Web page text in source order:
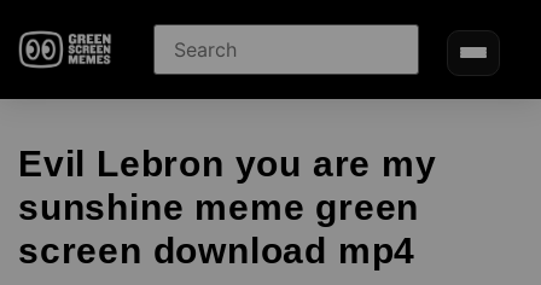
Evil Lebron you are my
sunshine meme green
screen download mp4